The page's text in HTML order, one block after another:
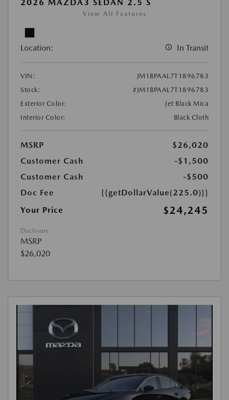
2026 MAZDA3 SEDAN 2.5 S
View All Features
Location: In Transit
VIN:
JM1BPAAL7T1896783
Stock:
#JM1BPAAL7T1896783
Exterior Color:
Jet Black Mica
Interior Color:
Black Cloth
MSRP
$26,020
Customer Cash
-$1,500
Customer Cash
-$500
Doc Fee
{{getDollarValue(225.0)}}
Your Price
$24,245
Disclosure
MSRP
$26,020